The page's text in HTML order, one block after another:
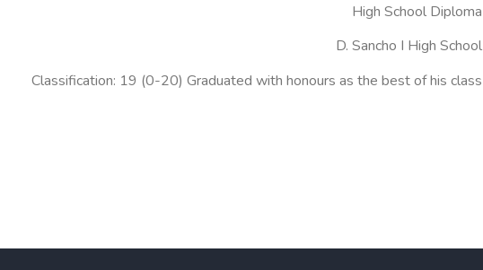
High School Diploma
D. Sancho I High School
Classification: 19 (0-20) Graduated with honours as the best of his class